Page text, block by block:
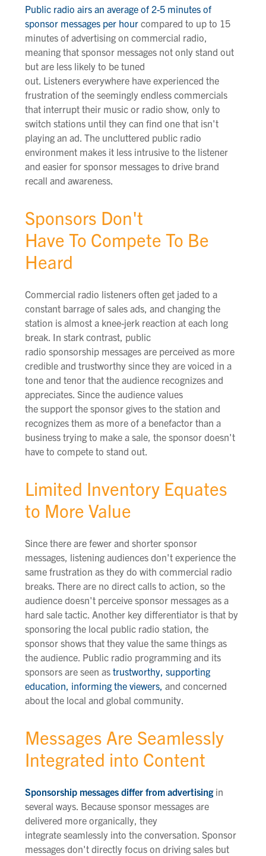
Public radio airs an average of 2-5 minutes of
sponsor messages per hourcompared to up to 15
minutes of advertising on commercial radio,
meaning that sponsor messages not only stand out
but are less likely to be tuned
out. Listeners everywhere have experienced the
frustration of the seemingly endless commercials
that interrupt their music or radio show, only to
switch stations until they can find one that isn't
playing an ad. The uncluttered public radio
environment makes it less intrusive to the listener
and easier for sponsor messages to drive brand
recall and awareness.
Sponsors Don't
Have To Compete To Be
Heard
Commercial radio listeners often get jaded to a
constant barrage of sales ads, and changing the
station is almost a knee-jerk reaction at each long
break. In stark contrast, public
radio sponsorship messages are perceived as more
credible and trustworthy since they are voiced in a
tone and tenor that the audience recognizes and
appreciates. Since the audience values
the support the sponsor gives to the station and
recognizes them as more of a benefactor than a
business trying to make a sale, the sponsor doesn't
have to compete to stand out.
Limited Inventory Equates
to More Value
Since there are fewer and shorter sponsor
messages, listening audiences don't experience the
same frustration as they do with commercial radio
breaks. There are no direct calls to action, so the
audience doesn't perceive sponsor messages as a
hard sale tactic. Another key differentiator is that by
sponsoring the local public radio station, the
sponsor shows that they value the same things as
the audience. Public radio programming and its
sponsors are seen as trustworthy, supporting
education, informing the viewers, and concerned
about the local and global community.
Messages Are Seamlessly
Integrated into Content
Sponsorship messages differ from advertisingin
several ways. Because sponsor messages are
delivered more organically, they
integrate seamlessly into the conversation. Sponsor
messages don't directly focus on driving sales but